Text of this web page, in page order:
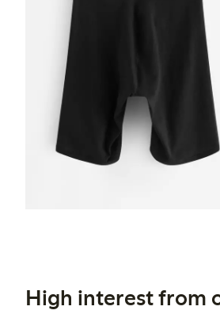
High interest from